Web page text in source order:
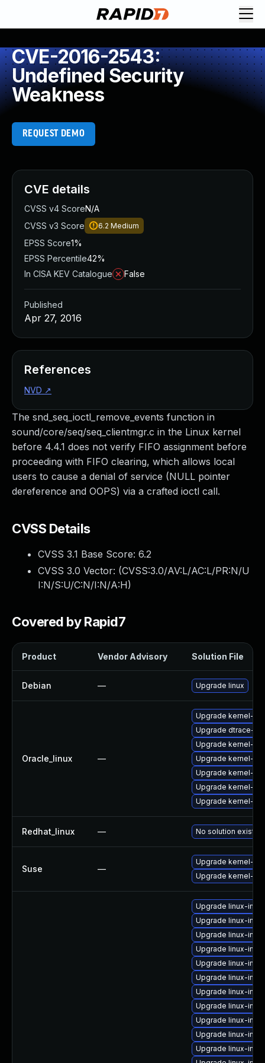
CVE-2016-2543:
Undefined Security
Weakness
REQUEST DEMO
The snd_seq_ioctl_remove_events function in
sound/core/seq/seq_clientmgr.c in the Linux kernel
before 4.4.1 does not verify FIFO assignment before
proceeding with FIFO clearing, which allows local
users to cause a denial of service (NULL pointer
dereference and OOPS) via a crafted ioctl call.
CVSS Details
CVSS 3.1 Base Score: 6.2
CVSS 3.0 Vector: (CVSS:3.0/AV:L/AC:L/PR:N/U
I:N/S:U/C:N/I:N/A:H)
Covered by Rapid7
Product Vendor Advisory Solution File
Debian — Upgrade linux
Oracle_linux —
Upgrade kernel-
Upgrade dtrace-
Upgrade kernel-
Upgrade kernel-
Upgrade kernel-
Upgrade kernel-
Upgrade kernel-
Redhat_linux — No solution exists
Suse —
Upgrade kernel-
Upgrade kernel-
Upgrade linux-
Upgrade linux-
Upgrade linux-
Upgrade linux-
Upgrade linux-
Upgrade linux-
Upgrade linux-
Upgrade linux-
Upgrade linux-
Upgrade linux-
Upgrade linux-
CVE details
CVSS v4 ScoreN/A
CVSS v3 Score
6.2 Medium
EPSS Score1%
EPSS Percentile42%
In CISA KEV Catalogue
False
Published
Apr 27, 2016
References
NVD ↗